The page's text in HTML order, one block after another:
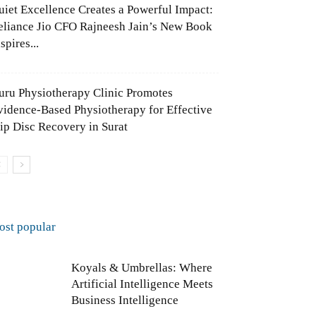
Excellence Creates a Powerful Impact:
Jio CFO Rajneesh Jain’s New Book
Physiotherapy Clinic Promotes
Based Physiotherapy for Effective
Disc Recovery in Surat
popular
Koyals & Umbrellas: Where
Artificial Intelligence Meets
Business Intelligence